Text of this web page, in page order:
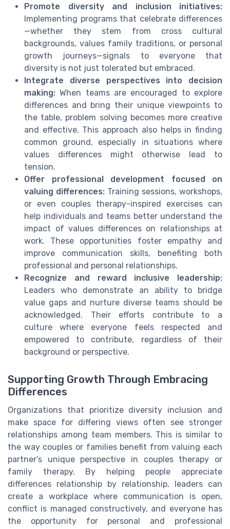
Promote diversity and inclusion initiatives:
Implementing programs that celebrate differences
—whether they stem from cross cultural
backgrounds, values family traditions, or personal
growth journeys—signals to everyone that
diversity is not just tolerated but embraced.
Integrate diverse perspectives into decision
making: When teams are encouraged to explore
differences and bring their unique viewpoints to
the table, problem solving becomes more creative
and effective. This approach also helps in finding
common ground, especially in situations where
values differences might otherwise lead to
tension.
Offer professional development focused on
valuing differences: Training sessions, workshops,
or even couples therapy-inspired exercises can
help individuals and teams better understand the
impact of values differences on relationships at
work. These opportunities foster empathy and
improve communication skills, benefiting both
professional and personal relationships.
Recognize and reward inclusive leadership:
Leaders who demonstrate an ability to bridge
value gaps and nurture diverse teams should be
acknowledged. Their efforts contribute to a
culture where everyone feels respected and
empowered to contribute, regardless of their
background or perspective.
Supporting Growth Through Embracing
Differences
Organizations that prioritize diversity inclusion and
make space for differing views often see stronger
relationships among team members. This is similar to
the way couples or families benefit from valuing each
partner’s unique perspective in couples therapy or
family therapy. By helping people appreciate
differences relationship by relationship, leaders can
create a workplace where communication is open,
conflict is managed constructively, and everyone has
the opportunity for personal and professional